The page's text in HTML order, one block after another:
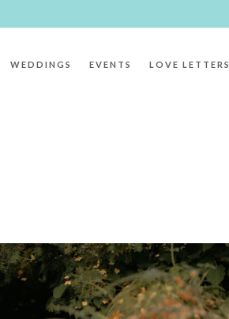
WEDDINGS EVENTS LOVE LETTERS